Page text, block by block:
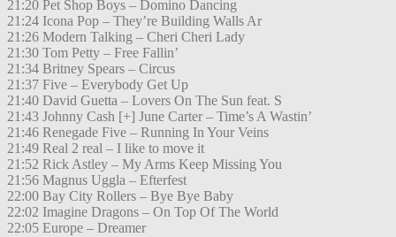
21:20 Pet Shop Boys – Domino Dancing
21:24 Icona Pop – They’re Building Walls Ar
21:26 Modern Talking – Cheri Cheri Lady
21:30 Tom Petty – Free Fallin’
21:34 Britney Spears – Circus
21:37 Five – Everybody Get Up
21:40 David Guetta – Lovers On The Sun feat. S
21:43 Johnny Cash [+] June Carter – Time’s A Wastin’
21:46 Renegade Five – Running In Your Veins
21:49 Real 2 real – I like to move it
21:52 Rick Astley – My Arms Keep Missing You
21:56 Magnus Uggla – Efterfest
22:00 Bay City Rollers – Bye Bye Baby
22:02 Imagine Dragons – On Top Of The World
22:05 Europe – Dreamer